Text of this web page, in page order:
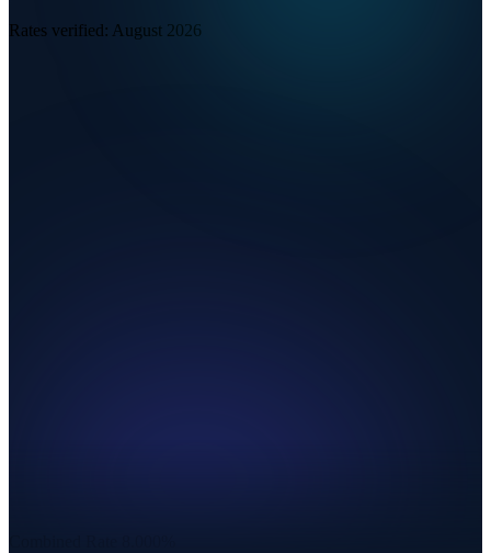
Rates verified: August 2026